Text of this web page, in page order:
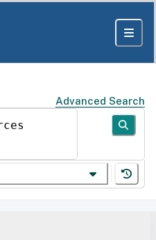
Advanced Search